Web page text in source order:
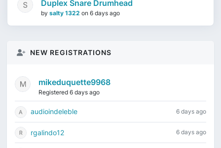
Duplex Snare Drumhead
by salty 1322 on 6 days ago
NEW REGISTRATIONS
mikeduquette9968
Registered 6 days ago
audioindeleble 6 days ago
rgalindo12 6 days ago